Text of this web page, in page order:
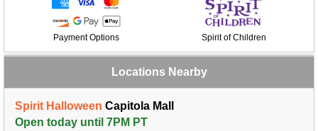
Payment Options Spirit of Children
Locations Nearby
Spirit Halloween Capitola Mall
Open today until 7PM PT